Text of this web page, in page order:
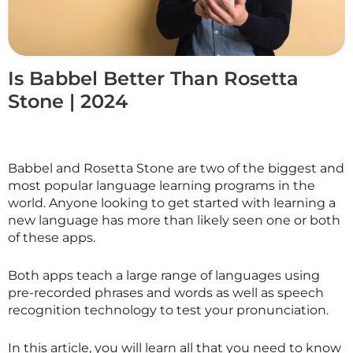
Is Babbel Better Than Rosetta
Stone | 2024
Babbel and Rosetta Stone are two of the biggest and
most popular language learning programs in the
world. Anyone looking to get started with learning a
new language has more than likely seen one or both
of these apps.
Both apps teach a large range of languages using
pre-recorded phrases and words as well as speech
recognition technology to test your pronunciation.
In this article, you will learn all that you need to know